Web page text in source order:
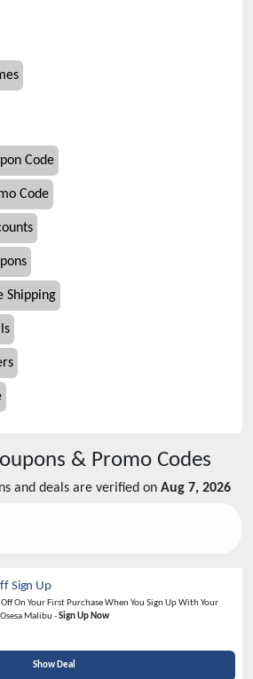
Code
Code
Shipping
& Promo Codes
and deals are verified on Aug 7, 2026
Sign Up
On Your First Purchase When You Sign Up With Your
Malibu -Sign Up Now
Show Deal